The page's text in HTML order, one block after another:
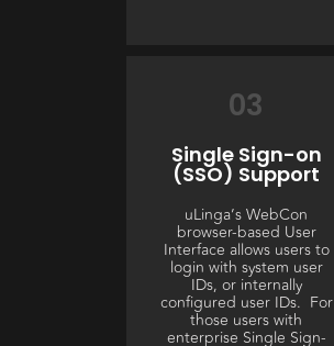
03
Single Sign-on
(SSO) Support
uLinga’s WebCon
browser-based User
Interface allows users to
login with system user
IDs, or internally
configured user IDs. For
those users with
enterprise Single Sign-